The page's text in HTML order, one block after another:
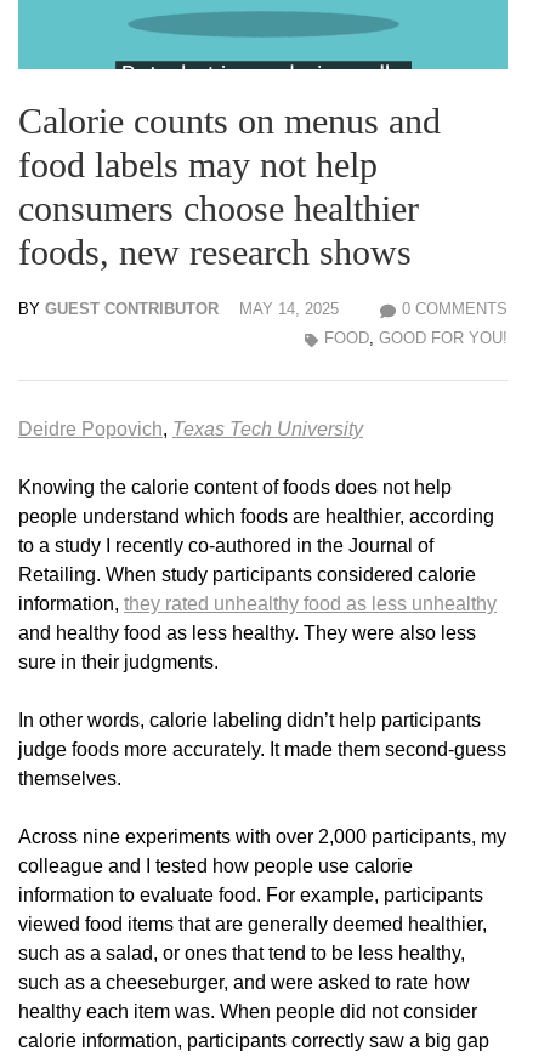
Calorie counts on menus and
food labels may not help
consumers choose healthier
foods, new research shows
BY GUEST CONTRIBUTOR MAY 14, 2025
0 COMMENTS
FOOD GOOD FOR YOU!
Deidre Popovich, Texas Tech University
Knowing the calorie content of foods does not help
people understand which foods are healthier, according
to a study I recently co-authored in the Journal of
Retailing. When study participants considered calorie
information, they rated unhealthy food as less unhealthy
and healthy food as less healthy. They were also less
sure in their judgments.
In other words, calorie labeling didn’t help participants
judge foods more accurately. It made them second-guess
themselves.
Across nine experiments with over 2,000 participants, my
colleague and I tested how people use calorie
information to evaluate food. For example, participants
viewed food items that are generally deemed healthier,
such as a salad, or ones that tend to be less healthy,
such as a cheeseburger, and were asked to rate how
healthy each item was. When people did not consider
calorie information, participants correctly saw a big gap